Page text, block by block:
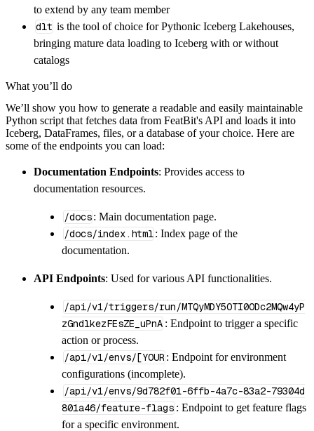
get_data() -> None:
# Connect to destination
        pipeline_name
        destination
='duckdb',
        dataset_name
='featbit_data',
)
# Load the data
    load_info
pipeline
to extend by any team member
dlt is the tool of choice for Pythonic Iceberg Lakehouses,
bringing mature data loading to Iceberg with or without
catalogs
What you’ll do
We’ll show you how to generate a readable and easily maintainable
Python script that fetches data from FeatBit's API and loads it into
Iceberg, DataFrames, files, or a database of your choice. Here are
some of the endpoints you can load:
Documentation Endpoints: Provides access to
documentation resources.
/docs : Main documentation page.
/docs/index.html : Index page of the
documentation.
API Endpoints: Used for various API functionalities.
/api/v1/triggers/run/MTQyMDY5OTI0ODc2MQw4yP
zGndlkezFEsZE_uPnA : Endpoint to trigger a specific
action or process.
/api/v1/envs/[YOUR : Endpoint for environment
configurations (incomplete).
/api/v1/envs/9d782f01-6ffb-4a7c-83a2-79304d
801a46/feature-flags : Endpoint to get feature flags
for a specific environment.